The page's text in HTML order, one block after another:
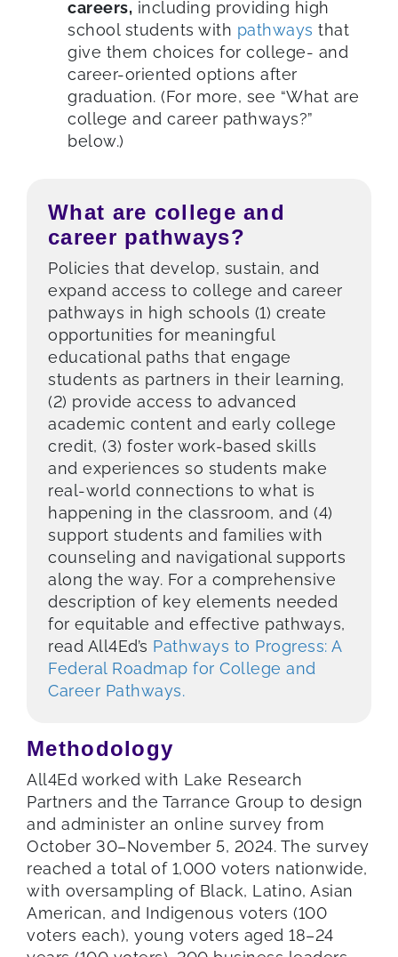
careers, including providing high
school students with pathways that
give them choices for college- and
career-oriented options after
graduation. (For more, see “What are
college and career pathways?”
below.)
What are college and
career pathways?
Policies that develop, sustain, and
expand access to college and career
pathways in high schools (1) create
opportunities for meaningful
educational paths that engage
students as partners in their learning,
(2) provide access to advanced
academic content and early college
credit, (3) foster work-based skills
and experiences so students make
real-world connections to what is
happening in the classroom, and (4)
support students and families with
counseling and navigational supports
along the way. For a comprehensive
description of key elements needed
for equitable and effective pathways,
read All4Ed’s Pathways to Progress: A
Federal Roadmap for College and
Career Pathways.
Methodology
All4Ed worked with Lake Research
Partners and the Tarrance Group to design
and administer an online survey from
October 30–November 5, 2024. The survey
reached a total of 1,000 voters nationwide,
with oversampling of Black, Latino, Asian
American, and Indigenous voters (100
voters each), young voters aged 18–24